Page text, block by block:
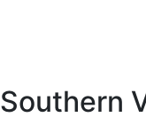
Southern